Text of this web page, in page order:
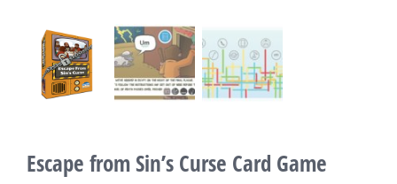
Escape from Sin’s Curse Card Game